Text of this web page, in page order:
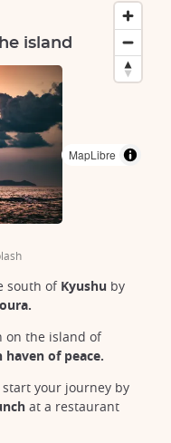
MapLibre
island
south of Kyushu by
on the island of
haven of peace.
your journey by
at a restaurant